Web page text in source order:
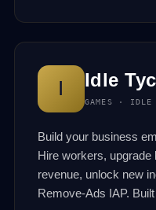
I Idle
GAMES · IDLE
Build your business
Hire workers,
revenue, unlock new
Remove-Ads IAP.